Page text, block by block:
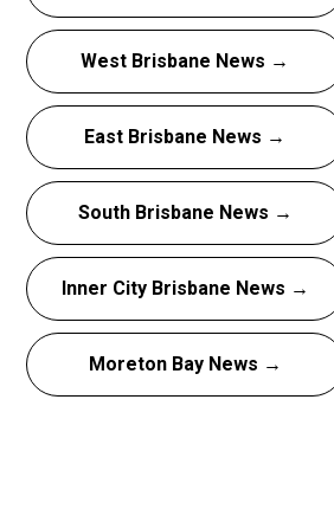
West Brisbane News →
East Brisbane News →
South Brisbane News →
Inner City Brisbane News →
Moreton Bay News →